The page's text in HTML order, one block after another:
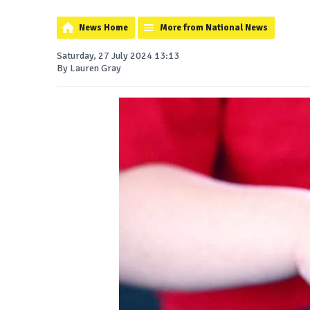
News Home More from National News
Saturday, 27 July 2024 13:13
By Lauren Gray